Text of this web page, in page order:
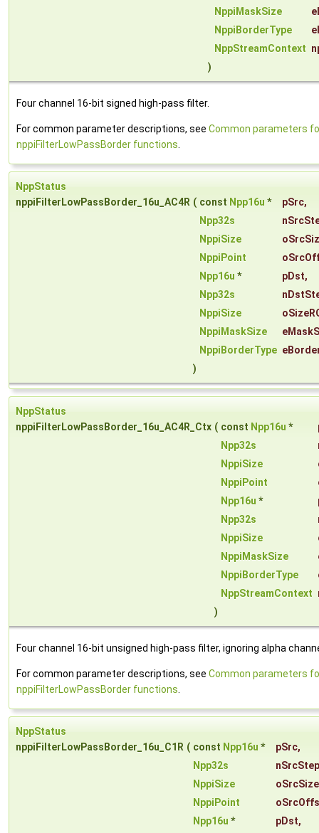
NppiMaskSize
NppiBorderType
NppStreamContext
)
Four channel 16-bit signed high-pass filter.
For common parameter descriptions, see Common parameters
nppiFilterLowPassBorder functions
NppStatus
nppiFilterLowPassBorder_16u_AC4R ( const Npp16u * pSrc,
Npp32s
NppiSize
NppiPoint
Npp16u * pDst,
Npp32s
NppiSize
NppiMaskSize
NppiBorderType
)
NppStatus
nppiFilterLowPassBorder_16u_AC4R_Ctx ( const Npp16u *
Npp32s
NppiSize
NppiPoint
Npp16u *
Npp32s
NppiSize
NppiMaskSize
NppiBorderType
NppStreamContext
)
Four channel 16-bit unsigned high-pass filter, ignoring alpha
For common parameter descriptions, see Common parameters
nppiFilterLowPassBorder functions
NppStatus
nppiFilterLowPassBorder_16u_C1R ( const Npp16u * pSrc,
Npp32s
nSrcStep
NppiSize
oSrcSize
NppiPoint
Npp16u * pDst,